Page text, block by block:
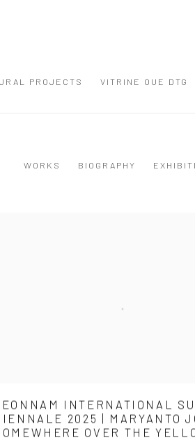
PROJECTS VITRINE OUE DTG
WORKS BIOGRAPHY
INTERNATIONAL
2025 | MARYANTO
OVER THE